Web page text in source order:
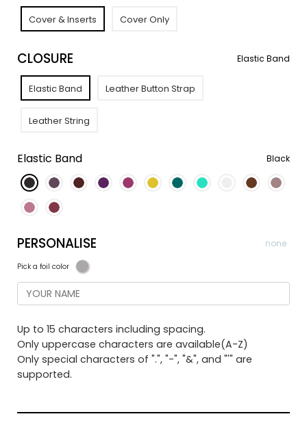
Cover & Inserts Cover Only
CLOSURE Elastic Band
Elastic Band Leather Button Strap
Leather String
Elastic Band Black
PERSONALISE none
Pick a foil color
Up to 15 characters including spacing.
Only uppercase characters are available(A-Z)
Only special characters of ".", "-", "&", and "'" are
supported.